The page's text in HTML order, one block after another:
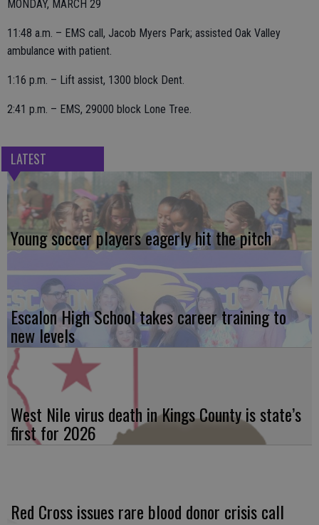
MONDAY, MARCH 29
11:48 a.m. – EMS call, Jacob Myers Park; assisted Oak Valley
ambulance with patient.
1:16 p.m. – Lift assist, 1300 block Dent.
2:41 p.m. – EMS, 29000 block Lone Tree.
LATEST
Young soccer players eagerly hit the pitch
Escalon High School takes career training to
new levels
West Nile virus death in Kings County is state’s
first for 2026
Red Cross issues rare blood donor crisis call